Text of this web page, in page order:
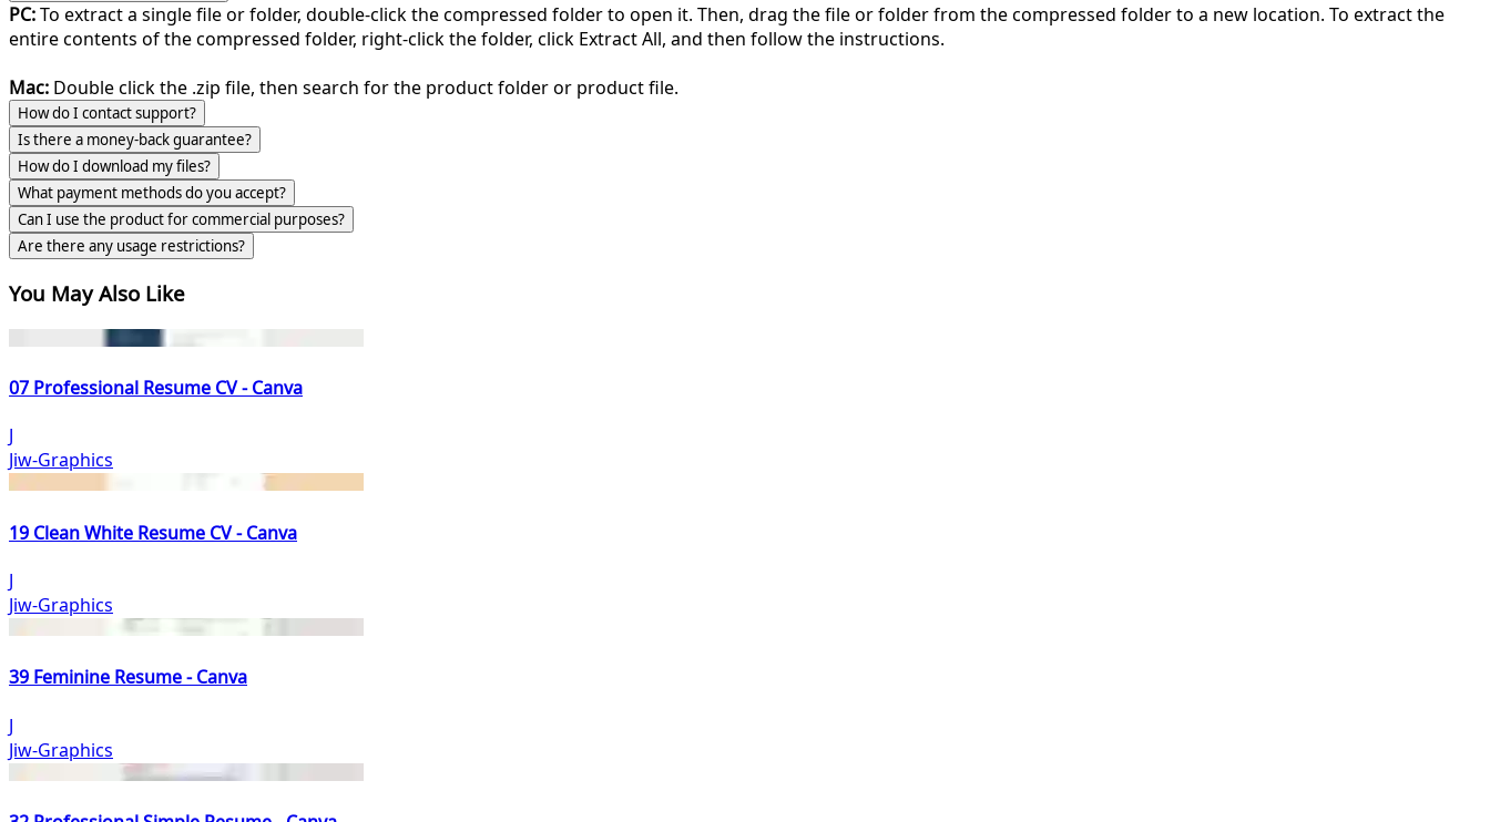
PC:To extract a single file or folder, double-click the compressed folder to open it. Then, drag the file or folder from the compressed folder to a new location. To extract the
entire contents of the compressed folder, right-click the folder, click Extract All, and then follow the instructions.
Mac: Double click the .zip file, then search for the product folder or product file.
How do I contact support?
Is there a money-back guarantee?
How do I download my files?
What payment methods do you accept?
Can I use the product for commercial purposes?
Are there any usage restrictions?
You May Also Like
07 Professional Resume CV - Canva
J
Jiw-Graphics
19 Clean White Resume CV - Canva
J
Jiw-Graphics
39 Feminine Resume - Canva
J
Jiw-Graphics